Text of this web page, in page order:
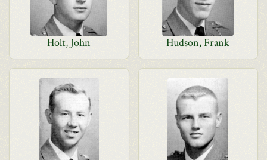
Holt, John Hudson, Frank